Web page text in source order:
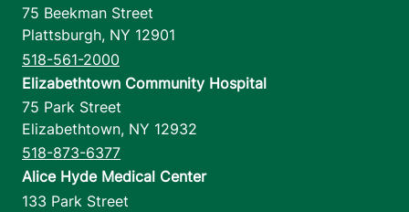
75 Beekman Street
Plattsburgh, NY 12901
518-561-2000
Elizabethtown Community Hospital
75 Park Street
Elizabethtown, NY 12932
518-873-6377
Alice Hyde Medical Center
133 Park Street